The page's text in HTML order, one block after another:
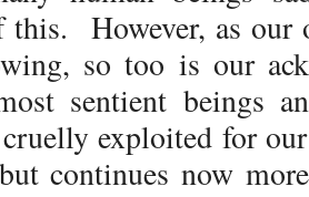
However, as our
so too is our
sentient beings
exploited for
continues now